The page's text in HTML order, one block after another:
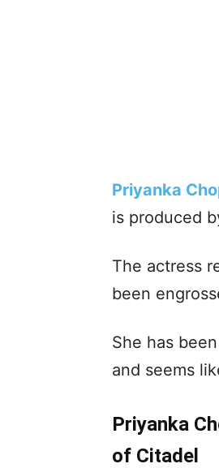
Priyanka
is produced
The actress
been
She has
and seems
Priyanka
of Citadel